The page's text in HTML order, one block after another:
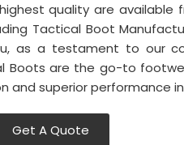
quality are available
Tactical Boot
as a testament to our
Boots are the go-to
and superior performance
Get A Quote